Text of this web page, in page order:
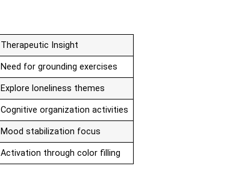
Therapeutic Insight
Need for grounding exercises
Explore loneliness themes
Cognitive organization activities
Mood stabilization focus
Activation through color filling